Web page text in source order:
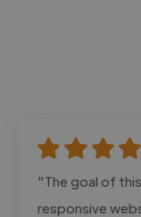
"The goal of
responsive